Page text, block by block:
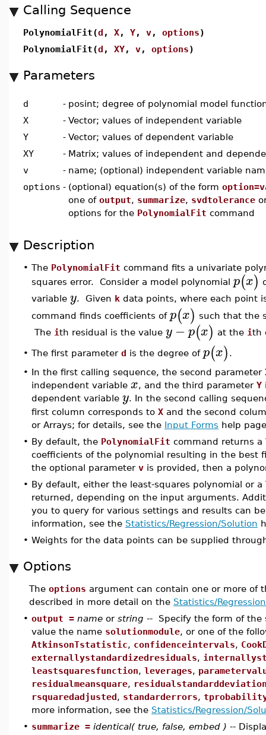
Calling Sequence
PolynomialFit(d , X, Y, v, options)
PolynomialFit(d , XY, v, options)
Parameters
d - posint; degree of polynomial model
X
- Vector; values of independent variable
Y
- Vector; values of dependent variable
XY
- Matrix; values of independent and
v
- name; (optional) independent variable
options - (optional) equation(s) of the form
one of output, summarize, svdtolerance
options for the PolynomialFit command
Description
• The PolynomialFit command fits a univariate
squares error. Consider a model polynomial p(x)
variable y. Given k data points, where each point
command finds coefficients of p(x) such that the
The ith residual is the value y −p(x) at the ith
• The first parameter d is the degree of p(x) .
• In the first calling sequence, the second parameter
independent variable x, and the third parameter Y
dependent variable y. In the second calling
first column corresponds to X and the second
or Arrays; for details, see the Input Forms help
• By default, the PolynomialFit command returns
coefficients of the polynomial resulting in the best
the optional parameter v is provided, then a
• By default, either the least-squares polynomial or
returned, depending on the input arguments.
you to query for various settings and results can
information, see the Statistics/Regression/Solution
• Weights for the data points can be supplied
Options
The options argument can contain one or more of
described in more detail on the Statistics/
• output = name or string -- Specify the form of
value the name solutionmodule, or one of the
AtkinsonTstatistic, confidenceintervals,
externallystandardizedresiduals,
leastsquaresfunction, leverages,
residualmeansquare,
rsquaredadjusted, standarderrors,
more information, see the Statistics/Regression/
• summarize = identical( true, false, embed ) --